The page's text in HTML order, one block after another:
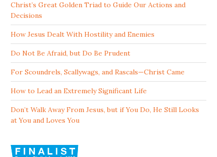
Christ’s Great Golden Triad to Guide Our Actions and
Decisions
How Jesus Dealt With Hostility and Enemies
Do Not Be Afraid, but Do Be Prudent
For Scoundrels, Scallywags, and Rascals—Christ Came
How to Lead an Extremely Significant Life
Don’t Walk Away From Jesus, but if You Do, He Still Looks
at You and Loves You